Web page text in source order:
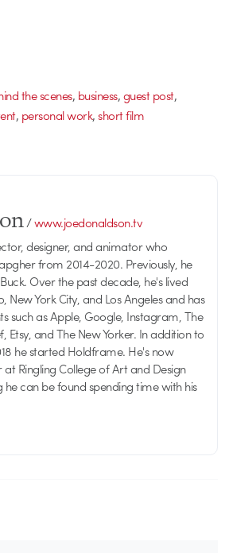
the scenes, business,guest post,
, personal work,short film
/www.joedonaldson.tv
designer, and animator who
from 2014-2020. Previously, he
Over the past decade, he's lived
New York City, and Los Angeles and has
such as Apple, Google, Instagram, The
Etsy, and The New Yorker. In addition to
he started Holdframe. He's now
Ringling College of Art and Design
can be found spending time with his